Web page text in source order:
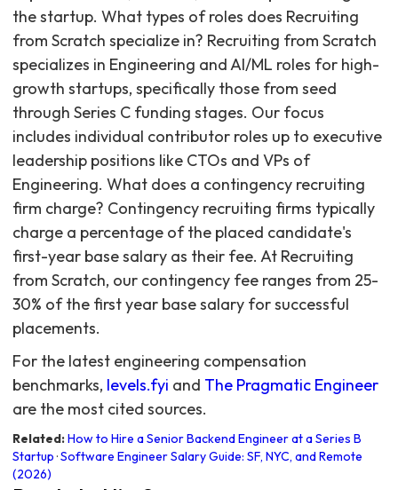
For the latest engineering compensation
benchmarks, levels.fyi and The Pragmatic Engineer
are the most cited sources.
Related:How to Hire a Senior Backend Engineer at a Series B
Startup ·Software Engineer Salary Guide: SF, NYC, and Remote
(2026)